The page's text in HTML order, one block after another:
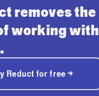
removes the
working with
Reduct for free →